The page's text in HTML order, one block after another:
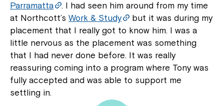
Parramatta
. I had seen him around from my time
at Northcott’s Work & Study
but it was during my
placement that I really got to know him. I was a
little nervous as the placement was something
that I had never done before. It was really
reassuring coming into a program where Tony was
fully accepted and was able to support me
settling in.